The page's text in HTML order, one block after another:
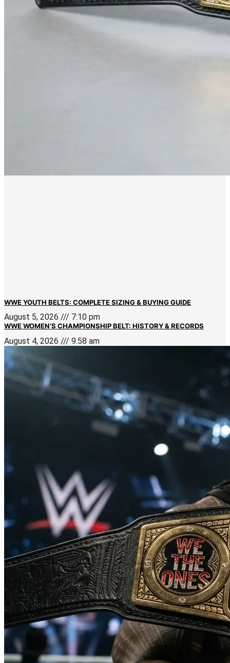
WWE YOUTH BELTS: COMPLETE SIZING & BUYING GUIDE
August 5, 2026 7:10 pm
WWE WOMEN’S CHAMPIONSHIP BELT: HISTORY & RECORDS
August 4, 2026 9:58 am